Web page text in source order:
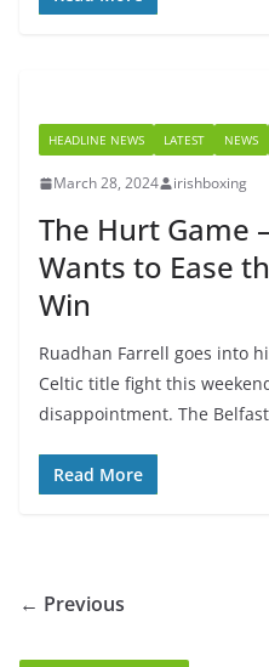
HEADLINE NEWS LATEST NEWS
March 28, 2024 irishboxing
The Hurt Game
Wants to Ease
Win
Ruadhan Farrell goes into
Celtic title fight this
disappointment. The Belfast
Read More
← Previous